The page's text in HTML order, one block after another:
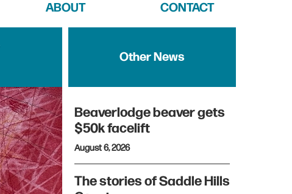
ABOUT CONTACT
Other News
Beaverlodge beaver gets
$50k facelift
August 6, 2026
The stories of Saddle Hills